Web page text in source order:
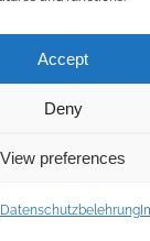
Accept
Deny
View preferences
Datenschutzbelehrung
© 2026 by ACCU
by